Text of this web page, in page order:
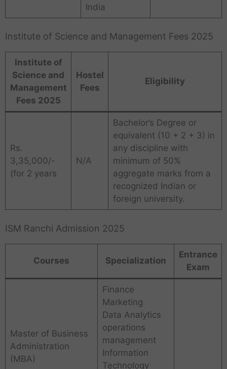
India
Institute of Science and Management Fees 2025
Institute of
Science and
Management
Fees 2025
Hostel
Fees
Eligibility
Rs.
3,35,000/-
(for 2 years
N/A
Bachelor’s Degree or
equivalent (10 + 2 + 3) in
any discipline with
minimum of 50%
aggregate marks from a
recognized Indian or
foreign university.
ISM Ranchi Admission 2025
Courses Specialization
Entrance
Exam
Master of Business
Administration
(MBA)
Finance
Marketing
Data Analytics
operations
management
Information
Technology